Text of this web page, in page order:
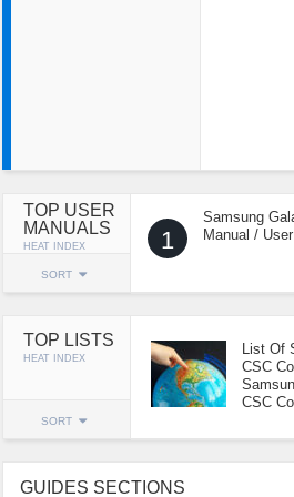
TOP USER
MANUALS
HEAT INDEX
SORT
1
Samsung
Manual /
TOP LISTS
HEAT INDEX
SORT
List Of
CSC
CSC
GUIDES SECTIONS